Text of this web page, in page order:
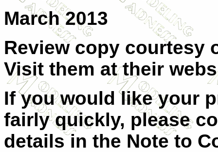
March 2013
Review copy courtesy
Visit them at their
If you would like your
fairly quickly, please
details in the Note to